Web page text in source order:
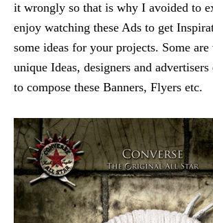
it wrongly so that is why I avoided to
enjoy watching these Ads to get
some ideas for your projects. Some are
unique Ideas, designers and
to compose these Banners, Flyers etc.